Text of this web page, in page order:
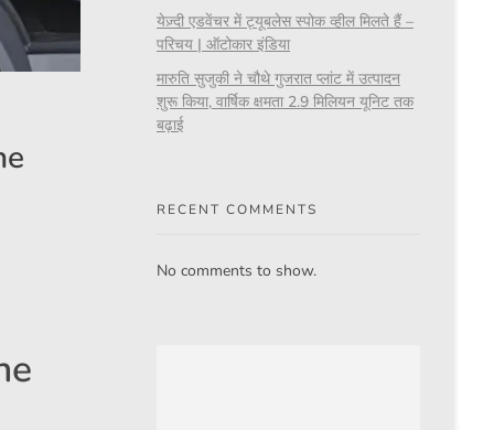
येज़्दी एडवेंचर में ट्यूबलेस स्पोक व्हील मिलते हैं –
परिचय | ऑटोकार इंडिया
मारुति सुजुकी ने चौथे गुजरात प्लांट में उत्पादन
शुरू किया, वार्षिक क्षमता 2.9 मिलियन यूनिट तक
बढ़ाई
RECENT COMMENTS
No comments to show.